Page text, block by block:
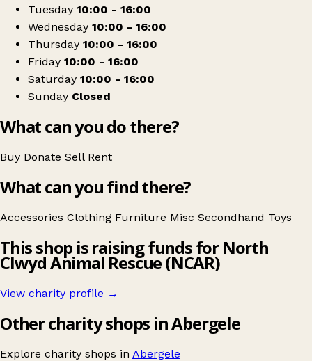
Tuesday 10:00 - 16:00
Wednesday 10:00 - 16:00
Thursday 10:00 - 16:00
Friday 10:00 - 16:00
Saturday 10:00 - 16:00
Sunday Closed
What can you do there?
Buy Donate Sell Rent
What can you find there?
Accessories Clothing Furniture Misc Secondhand Toys
This shop is raising funds for North
Clwyd Animal Rescue (NCAR)
View charity profile →
Other charity shops in Abergele
Explore charity shops in Abergele